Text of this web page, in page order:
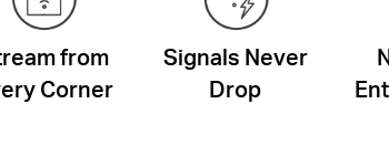
from
Corner
Signals Never
Drop